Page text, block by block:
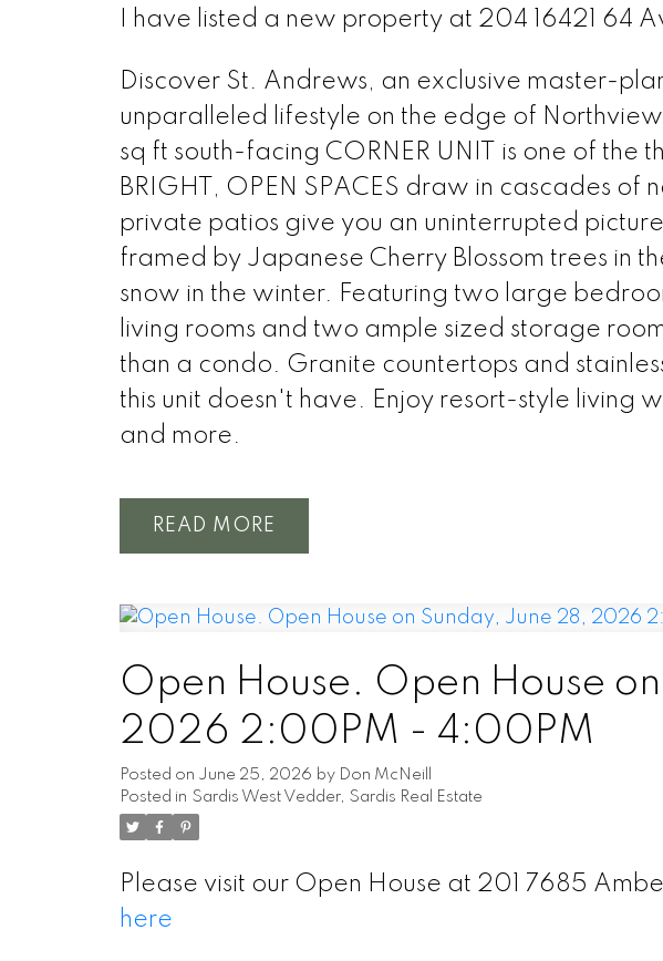
I have listed a new property at 204 16421 64
Discover St. Andrews, an exclusive master-
unparalleled lifestyle on the edge of
sq ft south-facing CORNER UNIT is one of the
BRIGHT, OPEN SPACES draw in cascades of
private patios give you an uninterrupted
framed by Japanese Cherry Blossom trees in
snow in the winter. Featuring two large
living rooms and two ample sized storage
than a condo. Granite countertops and
this unit doesn't have. Enjoy resort-style living
and more.
READ
Open House. Open House
2026 2:00PM - 4:00PM
Posted on June 25, 2026 by Don McNeill
Posted in Sardis West Vedder, Sardis Real Estate
Please visit our Open House at 201 7685
here